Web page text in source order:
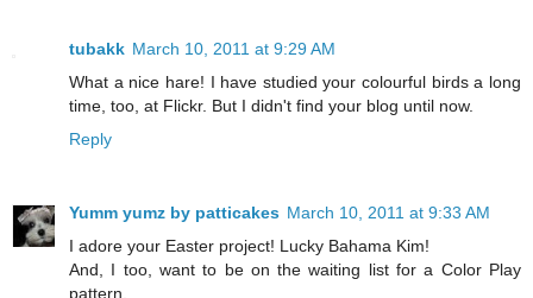
tubakk March 10, 2011 at 9:29 AM
What a nice hare! I have studied your colourful birds a long
time, too, at Flickr. But I didn't find your blog until now.
Reply
Yumm yumz by patticakes March 10, 2011 at 9:33 AM
I adore your Easter project! Lucky Bahama Kim!
And, I too, want to be on the waiting list for a Color Play
pattern.